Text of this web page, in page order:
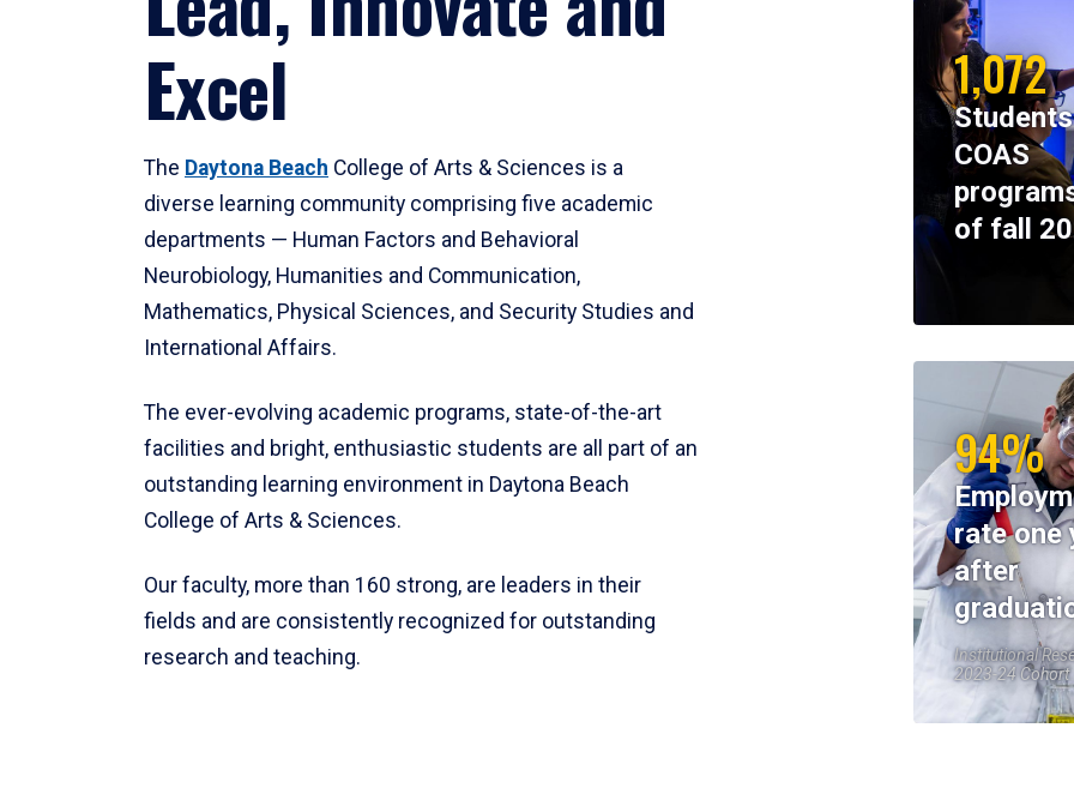
Excel
The Daytona Beach College of Arts & Sciences is a
diverse learning community comprising five academic
departments — Human Factors and Behavioral
Neurobiology, Humanities and Communication,
Mathematics, Physical Sciences, and Security Studies and
International Affairs.
The ever-evolving academic programs, state-of-the-art
facilities and bright, enthusiastic students are all part of an
outstanding learning environment in Daytona Beach
College of Arts & Sciences.
Our faculty, more than 160 strong, are leaders in their
fields and are consistently recognized for outstanding
research and teaching.
1,072
COAS
of fall
94%
rate one
after
Institutional
2023-24 Cohort